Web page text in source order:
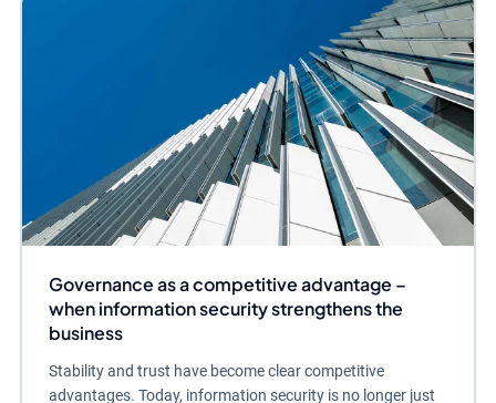
Governance as a competitive advantage –
when information security strengthens the
business
Stability and trust have become clear competitive
advantages. Today, information security is no longer just